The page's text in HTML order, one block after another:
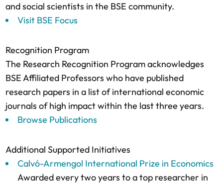
and social scientists in the BSE community.
Visit BSE Focus
Recognition Program
The Research Recognition Program acknowledges
BSE Affiliated Professors who have published
research papers in a list of international economic
journals of high impact within the last three years.
Browse Publications
Additional Supported Initiatives
Calvó-Armengol International Prize in Economics
Awarded every two years to a top researcher in